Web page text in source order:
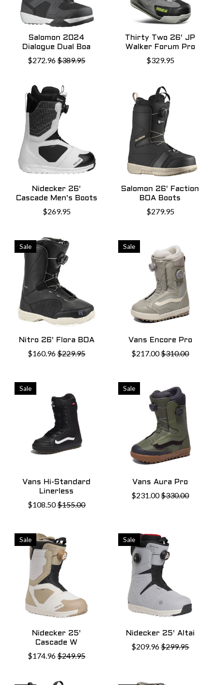
Salomon 2024
Dialogue Dual Boa
$272.96$389.95
Thirty Two 26' JP
Walker Forum Pro
$329.95
Nidecker 26'
Cascade Men's Boots
$269.95
Salomon 26' Faction
BOA Boots
$279.95
Sale
Nitro 26' Flora BOA
$160.96$229.95
Sale
Vans Encore Pro
$217.00$310.00
Sale
Vans Hi-Standard
Linerless
$108.50$155.00
Sale
Vans Aura Pro
$231.00$330.00
Sale
Nidecker 25'
Cascade W
$174.96$249.95
Sale
Nidecker 25' Altai
$209.96$299.95